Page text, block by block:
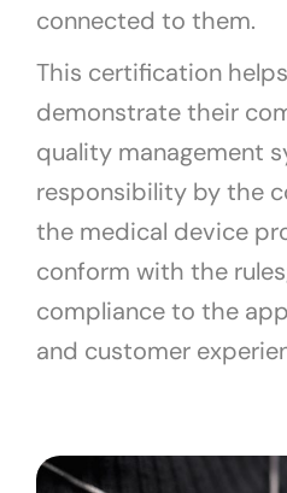
connected to them.
This certification
demonstrate their
quality management
responsibility by the
the medical device
conform with the
compliance to the
and customer